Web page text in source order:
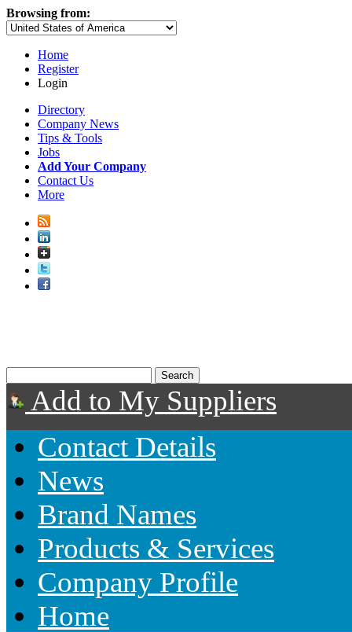
Browsing from:
Home
Register
Login
Directory
Company News
Tips & Tools
Jobs
Add Your Company
Contact Us
More
Add to My Suppliers
Contact Details
News
Brand Names
Products & Services
Company Profile
Home